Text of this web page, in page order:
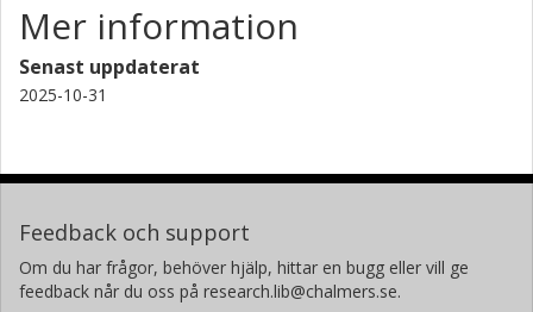
Mer information
Senast uppdaterat
2025-10-31
Feedback och support
Om du har frågor, behöver hjälp, hittar en bugg eller vill ge
feedback når du oss på research.lib@chalmers.se.